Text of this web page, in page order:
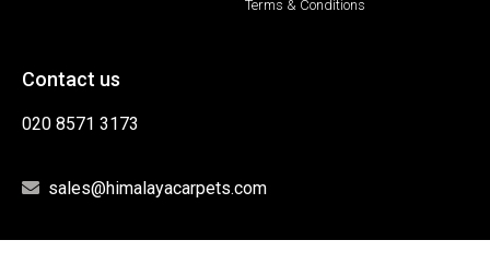
Terms & Conditions
Contact us
020 8571 3173
sales@himalayacarpets.com